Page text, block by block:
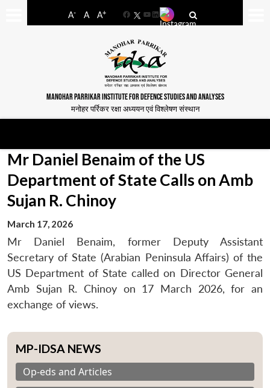
A- A A+
FacebookYouTube
LinkedIn
MANOHAR PARRIKAR INSTITUTE FOR DEFENCE STUDIES AND ANALYSES
मनोहर पर्रिकर रक्षा अध्ययन एवं विश्लेषण संस्थान
Mr Daniel Benaim of the US
Department of State Calls on Amb
Sujan R. Chinoy
March 17, 2026
Mr Daniel Benaim, former Deputy Assistant
Secretary of State (Arabian Peninsula Affairs) of the
US Department of State called on Director General
Amb Sujan R. Chinoy on 17 March 2026, for an
exchange of views.
MP-IDSA NEWS
Op-eds and Articles